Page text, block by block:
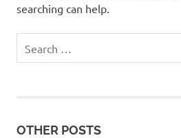
searching can help.
for:
OTHER POSTS